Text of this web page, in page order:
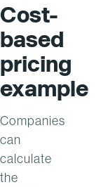
Cost-
based
pricing
example
Companies
can
calculate
the